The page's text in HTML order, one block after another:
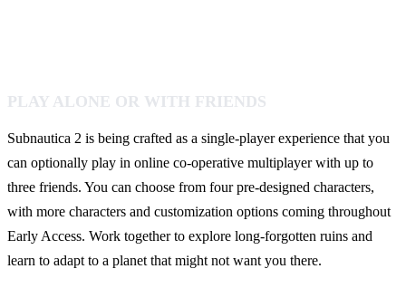
PLAY ALONE OR WITH FRIENDS
Subnautica 2 is being crafted as a single-player experience that you
can optionally play in online co-operative multiplayer with up to
three friends. You can choose from four pre-designed characters,
with more characters and customization options coming throughout
Early Access. Work together to explore long-forgotten ruins and
learn to adapt to a planet that might not want you there.